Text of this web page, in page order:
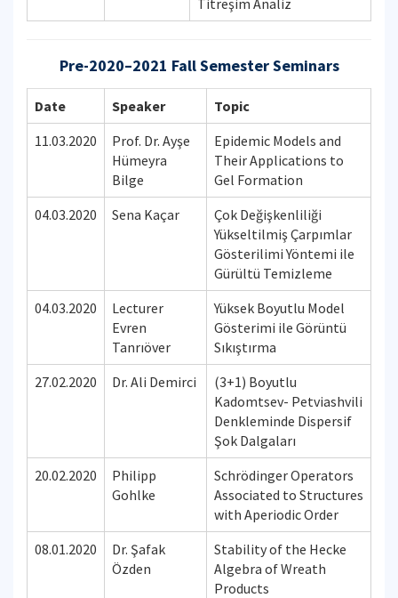
Titreşim Analiz
Pre-2020–2021 Fall Semester Seminars
Date Speaker
Topic
11.03.2020
Prof. Dr. Ayşe
Hümeyra
Bilge
Epidemic Models and
Their Applications to
Gel Formation
04.03.2020
Sena Kaçar
Çok Değişkenliliği
Yükseltilmiş Çarpımlar
Gösterilimi Yöntemi ile
Gürültü Temizleme
04.03.2020
Lecturer
Evren
Tanrıöver
Yüksek Boyutlu Model
Gösterimi ile Görüntü
Sıkıştırma
27.02.2020
Dr. Ali Demirci
(3+1) Boyutlu
Kadomtsev- Petviashvili
Denkleminde Dispersif
Şok Dalgaları
20.02.2020
Philipp
Gohlke
Schrödinger Operators
Associated to Structures
with Aperiodic Order
08.01.2020
Dr. Şafak
Özden
Stability of the Hecke
Algebra of Wreath
Products